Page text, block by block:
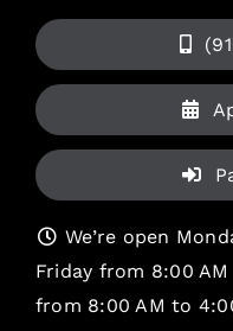
We’re open
Friday from 8:00
from 8:00 AM to